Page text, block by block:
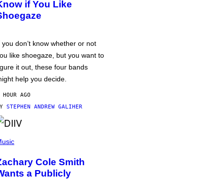
if You Like
you don’t know whether or not
like shoegaze, but you want to
it out, these four bands
help you decide.
HOUR AGO
STEPHEN ANDREW GALIHER
Cole Smith
a Publicly